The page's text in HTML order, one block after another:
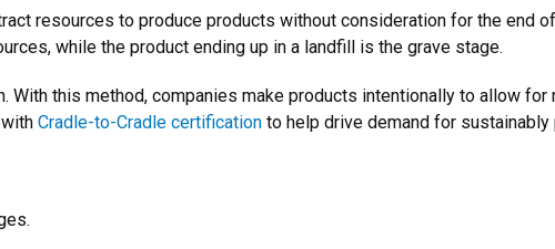
resources to produce products without consideration for the end
while the product ending up in a landfill is the grave stage.
this method, companies make products intentionally to allow for
Cradle-to-Cradle certification to help drive demand for sustainably